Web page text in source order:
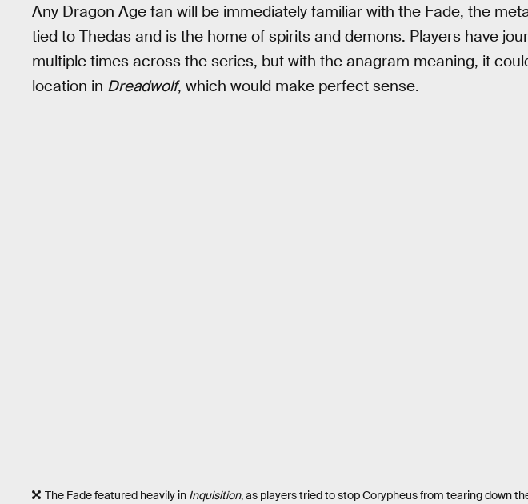
Any Dragon Age fan will be immediately familiar with the Fade, the
tied to Thedas and is the home of spirits and demons. Players have
multiple times across the series, but with the anagram meaning, it
location in Dreadwolf, which would make perfect sense.
The Fade featured heavily in Inquisition, as players tried to stop Corypheus from tearing down